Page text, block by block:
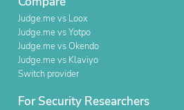
Judge.me vs Loox
Judge.me vs Yotpo
Judge.me vs Okendo
Judge.me vs Klaviyo
Switch provider
For Security Researchers